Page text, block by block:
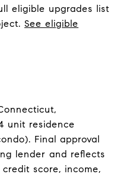
eligible upgrades list
See eligible
unit residence
Final approval
lender and reflects
score, income,